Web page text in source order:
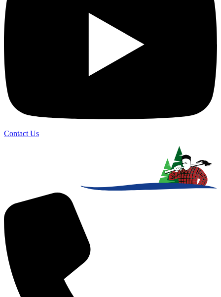
Contact Us